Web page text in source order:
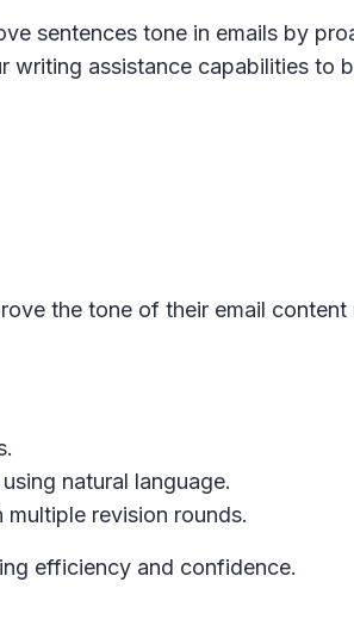
sentences tone in emails by
assistance capabilities to
the tone of their email
natural language.
revision rounds.
efficiency and confidence.